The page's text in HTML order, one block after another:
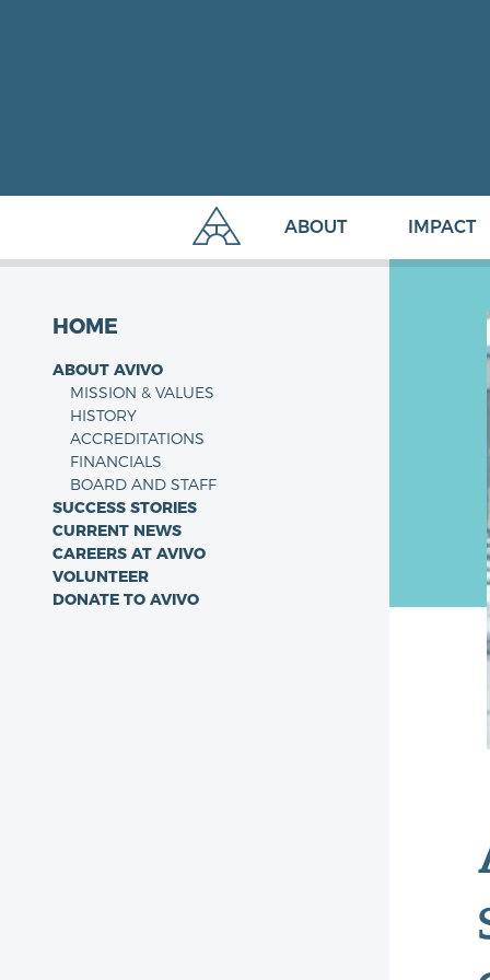
ABOUT IMPACT
HOME
ABOUT AVIVO
MISSION & VALUES
HISTORY
ACCREDITATIONS
FINANCIALS
BOARD AND STAFF
SUCCESS STORIES
CURRENT NEWS
CAREERS AT AVIVO
VOLUNTEER
DONATE TO AVIVO